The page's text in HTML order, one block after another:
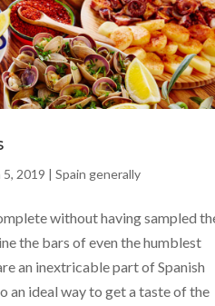
5, 2019 | Spain generally
without having sampled
the bars of even the humblest
an inextricable part of Spanish
an ideal way to get a taste of the